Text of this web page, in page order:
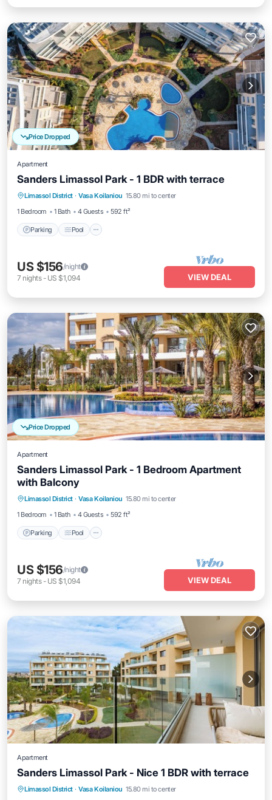
Price Dropped
Apartment
Sanders Limassol Park - 1 BDR with terrace
Limassol District · Vasa Koilaniou 15.80 mi to center
1 Bedroom
1 Bath 4 Guests 592 ft²
Parking Pool
Parking Pool
Kitchen
Air Conditioner
US $156/night
7 nights- US $1,094 VIEW DEAL
Price Dropped
Apartment
Sanders Limassol Park - 1 Bedroom Apartment
with Balcony
Limassol District · Vasa Koilaniou 15.80 mi to center
1 Bedroom
1 Bath 4 Guests 592 ft²
Parking Pool
Parking
Air Conditioner
US $156/night
7 nights- US $1,094 VIEW DEAL
Apartment
Sanders Limassol Park - Nice 1 BDR with terrace
Limassol District · Vasa Koilaniou 15.80 mi to center
Parking Pool
Kitchen
Air Conditioner